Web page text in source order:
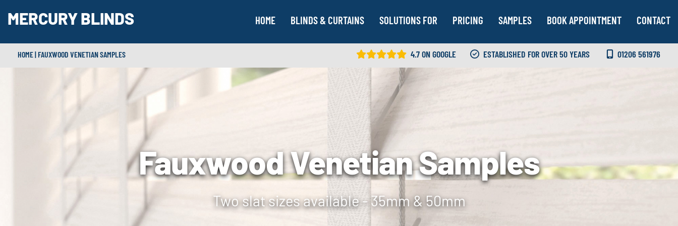
MERCURY BLINDS HOME BLINDS & CURTAINS SOLUTIONS FOR PRICING SAMPLES BOOK APPOINTMENT CONTACT
HOME FAUXWOOD VENETIAN SAMPLES 4.7 ON GOOGLE ESTABLISHED FOR OVER 50 YEARS 01206 561976
Fauxwood Venetian Samples
Two slat sizes available - 35mm & 50mm